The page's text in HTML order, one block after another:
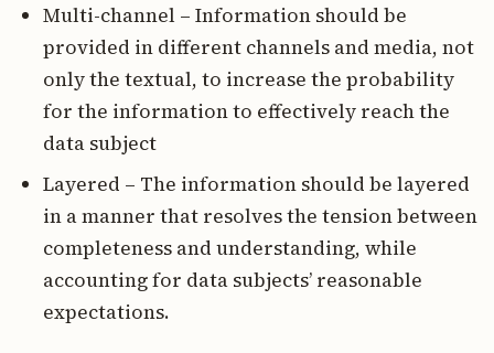
Multi-channel – Information should be
provided in different channels and media, not
only the textual, to increase the probability
for the information to effectively reach the
data subject
Layered – The information should be layered
in a manner that resolves the tension between
completeness and understanding, while
accounting for data subjects’ reasonable
expectations.